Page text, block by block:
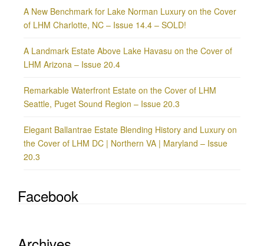
A New Benchmark for Lake Norman Luxury on the Cover
of LHM Charlotte, NC – Issue 14.4 – SOLD!
A Landmark Estate Above Lake Havasu on the Cover of
LHM Arizona – Issue 20.4
Remarkable Waterfront Estate on the Cover of LHM
Seattle, Puget Sound Region – Issue 20.3
Elegant Ballantrae Estate Blending History and Luxury on
the Cover of LHM DC | Northern VA | Maryland – Issue
20.3
Facebook